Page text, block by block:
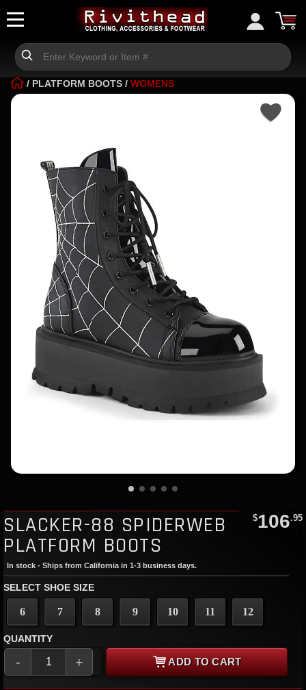
/ PLATFORM BOOTS / WOMENS
SLACKER-88 SPIDERWEB
PLATFORM BOOTS
$106.95
In stock - Ships from California in 1-3 business days.
SELECT SHOE SIZE
6 7 8 9 10 11 12
QUANTITY
- + ADD TO CART